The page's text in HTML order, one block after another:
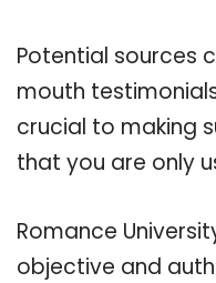
Potential sources
mouth
crucial to making
that you are only
Romance
objective and